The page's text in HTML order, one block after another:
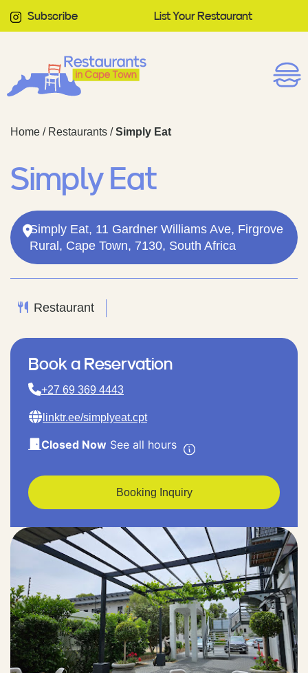
Subscribe List Your Restaurant
Home / Restaurants /Simply Eat
Simply Eat
Simply Eat, 11 Gardner Williams Ave, Firgrove
Rural, Cape Town, 7130, South Africa
Restaurant
Book a Reservation
+27 69 369 4443
linktr.ee/simplyeat.cpt
Closed Now See all hours
Booking Inquiry